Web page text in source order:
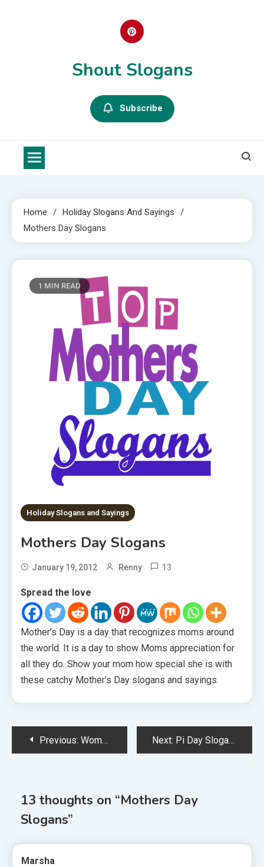
Shout Slogans
Subscribe
Home
Holiday Slogans And Sayings
Mothers Day Slogans
1 MIN READ
Holiday Slogans and Sayings
Mothers Day Slogans
January 19, 2012 Renny 13
Spread the love
Mother’s Day is a day that recognizes moms around
the world. It is a day to show Moms appreciation for
all they do. Show your mom how special she is with
these catchy Mother’s Day slogans and sayings.
PostPrevious: Womens Day Slogans Next: Pi Day Slogans
13 thoughts on “Mothers Day
Slogans”
Marsha